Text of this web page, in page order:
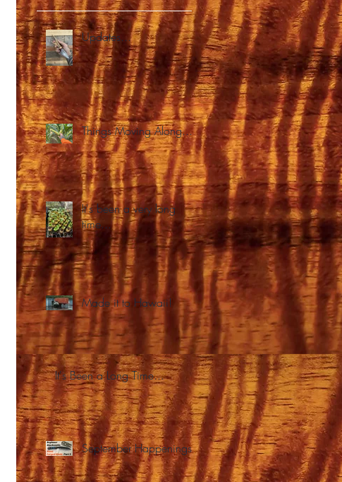
Updates...
Things Moving Along...
It's been a very long
time...
Made it to Hawaii!
It's Been a Long Time...
September Happenings.